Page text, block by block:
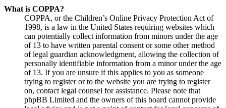
What is COPPA?
COPPA, or the Children’s Online Privacy Protection Act of
1998, is a law in the United States requiring websites which
can potentially collect information from minors under the age
of 13 to have written parental consent or some other method
of legal guardian acknowledgment, allowing the collection of
personally identifiable information from a minor under the age
of 13. If you are unsure if this applies to you as someone
trying to register or to the website you are trying to register
on, contact legal counsel for assistance. Please note that
phpBB Limited and the owners of this board cannot provide